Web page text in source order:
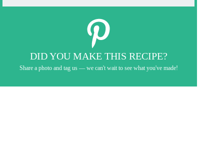
DID YOU MAKE THIS RECIPE?
Share a photo and tag us — we can't wait to see what you've made!